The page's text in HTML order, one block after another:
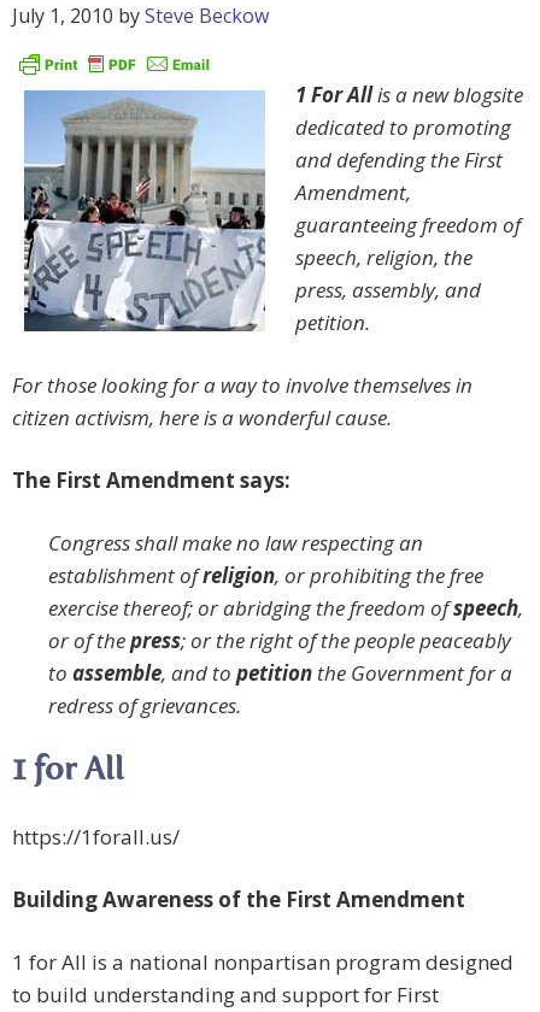
July 1, 2010 bySteve Beckow
1 For Allis a new blogsite
dedicated to promoting
and defending the First
Amendment,
guaranteeing freedom of
speech, religion, the
press, assembly, and
petition.
For those looking for a way to involve themselves in
citizen activism, here is a wonderful cause.
The First Amendment says:
Congress shall make no law respecting an
establishment ofreligion, or prohibiting the free
exercise thereof; or abridging the freedom ofspeech,
or of thepress; or the right of the people peaceably
to assemble, and to petition the Government for a
redress of grievances.
1 for All
https://1forall.us/
Building Awareness of the First Amendment
1 for All is a national nonpartisan program designed
to build understanding and support for First